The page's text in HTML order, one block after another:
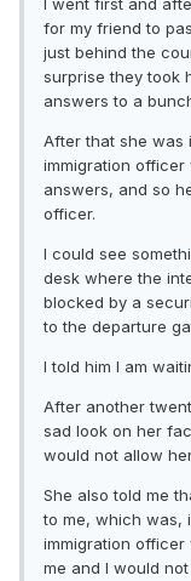
I went first and
for my friend to
just behind the
surprise they took
answers to a
After that she was
immigration
answers, and so
officer.
I could see
desk where the
blocked by a
to the departure
I told him I am
After another
sad look on her
would not allow
She also told me
to me, which was,
immigration
me and I would